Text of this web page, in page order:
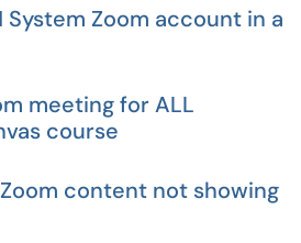
System Zoom account in a
meeting for ALL
course
content not showing